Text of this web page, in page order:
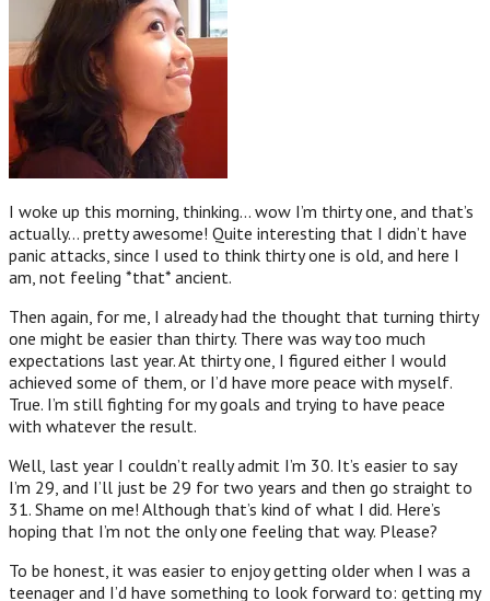
I woke up this morning, thinking… wow I’m thirty one, and that’s
actually… pretty awesome! Quite interesting that I didn’t have
panic attacks, since I used to think thirty one is old, and here I
am, not feeling *that* ancient.
Then again, for me, I already had the thought that turning thirty
one might be easier than thirty. There was way too much
expectations last year. At thirty one, I figured either I would
achieved some of them, or I’d have more peace with myself.
True. I’m still fighting for my goals and trying to have peace
with whatever the result.
Well, last year I couldn’t really admit I’m 30. It’s easier to say
I’m 29, and I’ll just be 29 for two years and then go straight to
31. Shame on me! Although that’s kind of what I did. Here’s
hoping that I’m not the only one feeling that way. Please?
To be honest, it was easier to enjoy getting older when I was a
teenager and I’d have something to look forward to: getting my